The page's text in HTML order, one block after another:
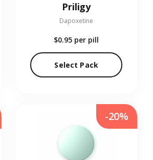
Priligy
Dapoxetine
$0.95 per pill
Select Pack
-20%